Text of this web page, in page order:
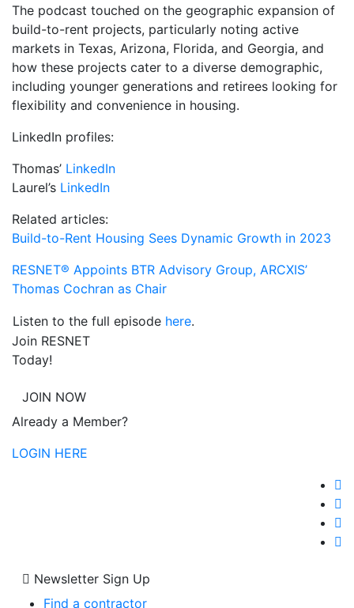
The podcast touched on the geographic expansion of
build-to-rent projects, particularly noting active
markets in Texas, Arizona, Florida, and Georgia, and
how these projects cater to a diverse demographic,
including younger generations and retirees looking for
flexibility and convenience in housing.
LinkedIn profiles:
Thomas’ LinkedIn
Laurel’s LinkedIn
Related articles:
Build-to-Rent Housing Sees Dynamic Growth in 2023
RESNET® Appoints BTR Advisory Group, ARCXIS’
Thomas Cochran as Chair
Listen to the full episode here.
Join RESNET
Today!
JOIN NOW
Already a Member?
LOGIN HERE
Newsletter Sign Up
Find a contractor